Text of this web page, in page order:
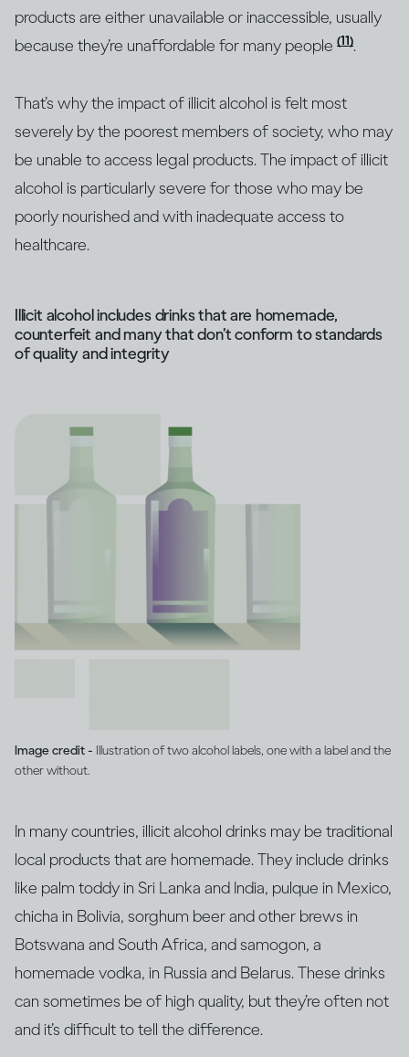
products are either unavailable or inaccessible, usually
because they’re unaffordable for many people (11).
That’s why the impact of illicit alcohol is felt most
severely by the poorest members of society, who may
be unable to access legal products. The impact of illicit
alcohol is particularly severe for those who may be
poorly nourished and with inadequate access to
healthcare.
Illicit alcohol includes drinks that are homemade,
counterfeit and many that don’t conform to standards
of quality and integrity
Image credit - Illustration of two alcohol labels, one with a label and the
other without.
In many countries, illicit alcohol drinks may be traditional
local products that are homemade. They include drinks
like palm toddy in Sri Lanka and India, pulque in Mexico,
chicha in Bolivia, sorghum beer and other brews in
Botswana and South Africa, and samogon, a
homemade vodka, in Russia and Belarus. These drinks
can sometimes be of high quality, but they’re often not
and it’s difficult to tell the difference.